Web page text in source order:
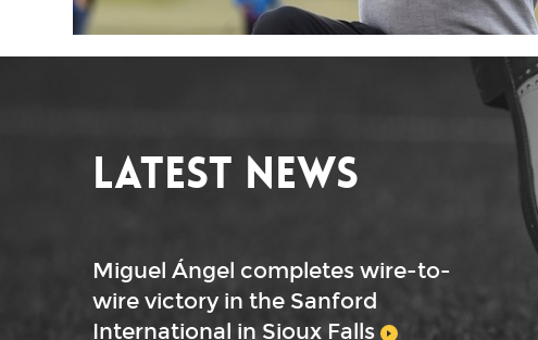
Latest News
Miguel Ángel completes wire-to-
wire victory in the Sanford
International in Sioux Falls